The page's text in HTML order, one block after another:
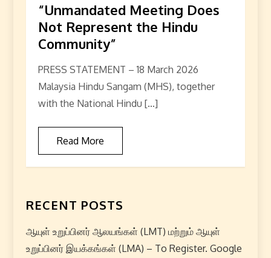
“Unmandated Meeting Does
Not Represent the Hindu
Community”
PRESS STATEMENT – 18 March 2026
Malaysia Hindu Sangam (MHS), together
with the National Hindu […]
Read More
RECENT POSTS
ஆயுள் உறுப்பினர் ஆலயங்கள் (LMT) மற்றும் ஆயுள்
உறுப்பினர் இயக்கங்கள் (LMA) – To Register. Google